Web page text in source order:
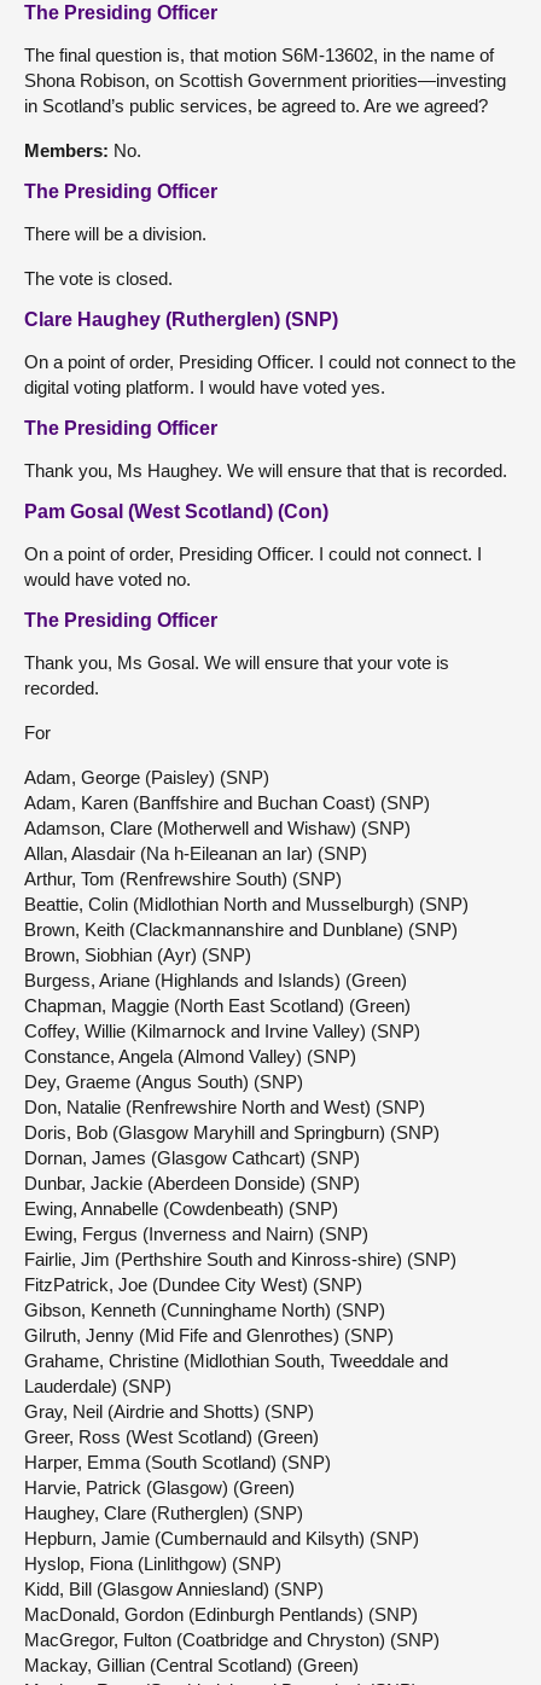
The Presiding Officer
The final question is, that motion S6M-13602, in the name of
Shona Robison, on Scottish Government priorities—investing
in Scotland’s public services, be agreed to. Are we agreed?
Members: No.
The Presiding Officer
There will be a division.
The vote is closed.
Clare Haughey (Rutherglen) (SNP)
On a point of order, Presiding Officer. I could not connect to the
digital voting platform. I would have voted yes.
The Presiding Officer
Thank you, Ms Haughey. We will ensure that that is recorded.
Pam Gosal (West Scotland) (Con)
On a point of order, Presiding Officer. I could not connect. I
would have voted no.
The Presiding Officer
Thank you, Ms Gosal. We will ensure that your vote is
recorded.
For
Adam, George (Paisley) (SNP)
Adam, Karen (Banffshire and Buchan Coast) (SNP)
Adamson, Clare (Motherwell and Wishaw) (SNP)
Allan, Alasdair (Na h-Eileanan an Iar) (SNP)
Arthur, Tom (Renfrewshire South) (SNP)
Beattie, Colin (Midlothian North and Musselburgh) (SNP)
Brown, Keith (Clackmannanshire and Dunblane) (SNP)
Brown, Siobhian (Ayr) (SNP)
Burgess, Ariane (Highlands and Islands) (Green)
Chapman, Maggie (North East Scotland) (Green)
Coffey, Willie (Kilmarnock and Irvine Valley) (SNP)
Constance, Angela (Almond Valley) (SNP)
Dey, Graeme (Angus South) (SNP)
Don, Natalie (Renfrewshire North and West) (SNP)
Doris, Bob (Glasgow Maryhill and Springburn) (SNP)
Dornan, James (Glasgow Cathcart) (SNP)
Dunbar, Jackie (Aberdeen Donside) (SNP)
Ewing, Annabelle (Cowdenbeath) (SNP)
Ewing, Fergus (Inverness and Nairn) (SNP)
Fairlie, Jim (Perthshire South and Kinross-shire) (SNP)
FitzPatrick, Joe (Dundee City West) (SNP)
Gibson, Kenneth (Cunninghame North) (SNP)
Gilruth, Jenny (Mid Fife and Glenrothes) (SNP)
Grahame, Christine (Midlothian South, Tweeddale and
Lauderdale) (SNP)
Gray, Neil (Airdrie and Shotts) (SNP)
Greer, Ross (West Scotland) (Green)
Harper, Emma (South Scotland) (SNP)
Harvie, Patrick (Glasgow) (Green)
Haughey, Clare (Rutherglen) (SNP)
Hepburn, Jamie (Cumbernauld and Kilsyth) (SNP)
Hyslop, Fiona (Linlithgow) (SNP)
Kidd, Bill (Glasgow Anniesland) (SNP)
MacDonald, Gordon (Edinburgh Pentlands) (SNP)
MacGregor, Fulton (Coatbridge and Chryston) (SNP)
Mackay, Gillian (Central Scotland) (Green)